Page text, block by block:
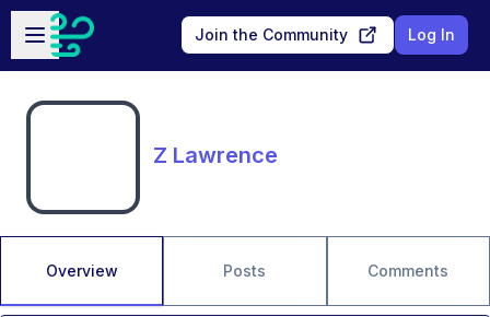
Skip to main content
Open sidebar
Join the Community Log In
Z Lawrence
Overview Posts Comments